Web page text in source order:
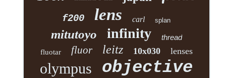
f200 lens carl splan
mitutoyo infinity thread
fluotar fluor leitz 10x030 lenses
olympus objective